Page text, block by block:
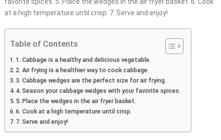
at a high temperature until crisp. 7. Serve and enjoy!
Table of Contents
1. Cabbage is a healthy and delicious vegetable.
2. Air frying is a healthier way to cook cabbage.
3. Cabbage wedges are the perfect size for air frying.
4. Season your cabbage wedges with your favorite spices.
5. Place the wedges in the air fryer basket.
6. Cook at a high temperature until crisp.
7. Serve and enjoy!